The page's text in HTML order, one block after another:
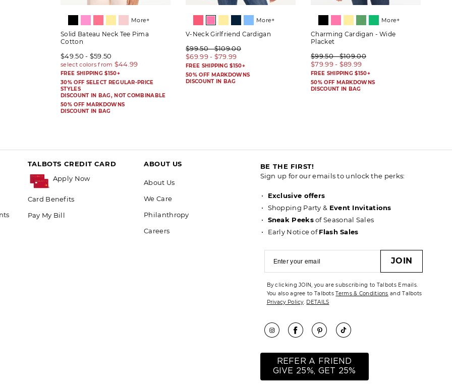
More+
Solid Bateau Neck Tee Pima
Cotton
$49.50 - $59.50
FREE SHIPPING $150+
30% OFF SELECT REGULAR-PRICE
STYLES
DISCOUNT IN BAG, NOT COMBINABLE
50% OFF MARKDOWNS
DISCOUNT IN BAG
More+
V-Neck Girlfriend Cardigan
$99.50 - $109.00
$69.99 - $79.99
FREE SHIPPING $150+
50% OFF MARKDOWNS
DISCOUNT IN BAG
More+
Charming Cardigan - Wide
Placket
$99.50 - $109.00
$79.99 - $89.99
FREE SHIPPING $150+
50% OFF MARKDOWNS
DISCOUNT IN BAG
TALBOTS CREDIT CARD
Apply Now
Card Benefits
Pay My Bill
ABOUT US
About Us
We Care
Philanthropy
Careers
BE THE FIRST!
Sign up for our emails to unlock the perks:
Exclusive offers
Shopping Party & Event Invitations
Sneak Peeksof Seasonal Sales
Early Notice ofFlash Sales
JOIN
By clicking JOIN, you are subscribing to Talbots Emails.
You also agree to TalbotsTerms & Conditions and Talbots
Privacy Policy. DETAILS
REFER A FRIEND
GIVE 25%, GET 25%